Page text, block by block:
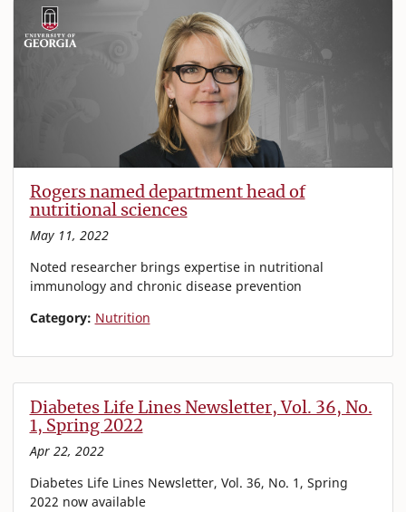
Rogers named department head of
nutritional sciences
May 11, 2022
Noted researcher brings expertise in nutritional
immunology and chronic disease prevention
Category: Nutrition
Diabetes Life Lines Newsletter, Vol. 36, No.
1, Spring 2022
Apr 22, 2022
Diabetes Life Lines Newsletter, Vol. 36, No. 1, Spring
2022 now available